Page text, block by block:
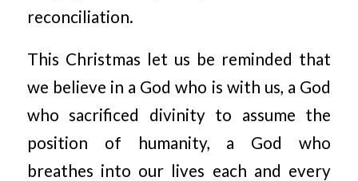
reconciliation.
This Christmas let us be reminded that
we believe in a God who is with us, a God
who sacrificed divinity to assume the
position of humanity, a God who
breathes into our lives each and every